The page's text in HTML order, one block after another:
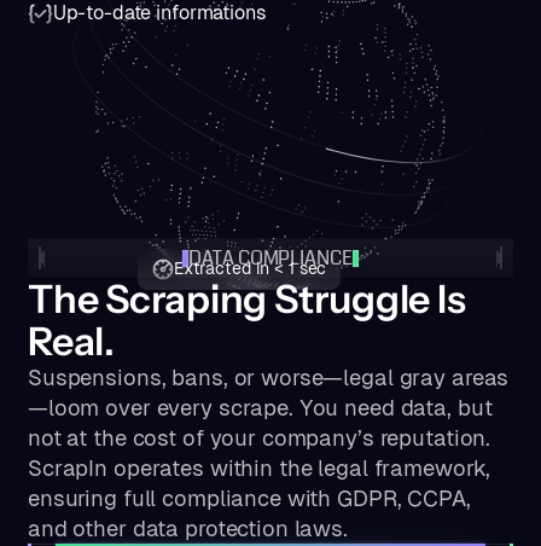
Up-to-date informations
Extracted in < 1 sec
DATA COMPLIANCE
The Scraping Struggle Is
Real.
Suspensions, bans, or worse—legal gray areas
—loom over every scrape. You need data, but
not at the cost of your company’s reputation.
ScrapIn operates within the legal framework,
ensuring full compliance with GDPR, CCPA,
and other data protection laws.